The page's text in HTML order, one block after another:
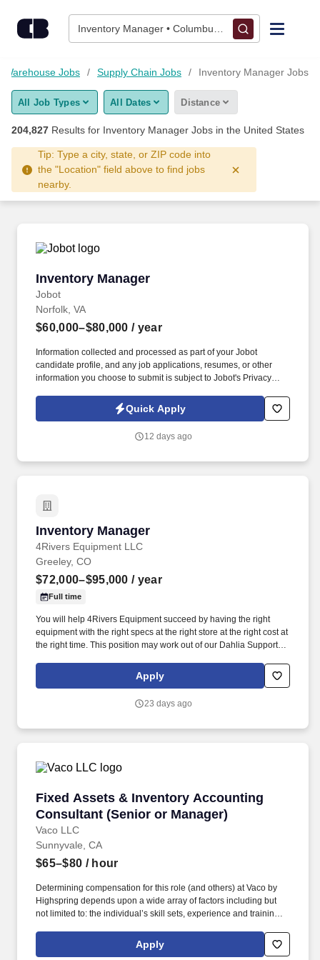
Inventory Manager • Columbus, OH
Find Jobs
Upload Resume
Salary Estimate
Career Advice
Warehouse Jobs Supply Chain Jobs Inventory Manager Jobs
All Job Types All Dates Distance
204,827 Results for Inventory Manager Jobs in the United States
Tip: Type a city, state, or ZIP code into
the "Location" field above to find jobs
nearby.
Inventory Manager
Jobot
Inventory Manager
Norfolk, VA
$60,000–$80,000 / year
Information collected and processed as part of your Jobot
candidate profile, and any job applications, resumes, or other
information you choose to submit is subject to Jobot's Privacy
Jobot Notice Regarding Automated Employment Decision Tools
which are available at jobot.com/legal. The successful candidate
tracking inventory, implementing and managing RFID
Quick Apply
12 days ago
Inventory Manager
4Rivers Equipment LLC
Inventory Manager
Greeley, CO
$72,000–$95,000 / year
Full time
You will help 4Rivers Equipment succeed by having the right
equipment with the right specs at the right store at the right cost at
the right time. This position may work out of our Dahlia Support
Apply
23 days ago
Fixed Assets & Inventory Accounting
Consultant (Senior or Manager)
Vaco LLC
Fixed Assets & Inventory Accounting
Sunnyvale, CA
$65–$80 / hour
Determining compensation for this role (and others) at Vaco by
Highspring depends upon a wide array of factors including but
not limited to: the individual’s skill sets, experience and training;
geographic considerations; other business and organizational
needs. Determining compensation for this role (and others) at
Apply